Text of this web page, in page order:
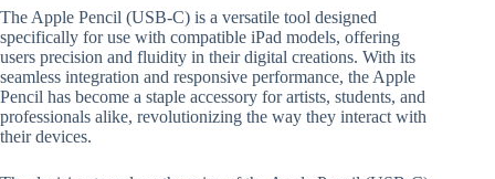
The Apple Pencil (USB-C) is a versatile tool designed
specifically for use with compatible iPad models, offering
users precision and fluidity in their digital creations. With its
seamless integration and responsive performance, the Apple
Pencil has become a staple accessory for artists, students, and
professionals alike, revolutionizing the way they interact with
their devices.